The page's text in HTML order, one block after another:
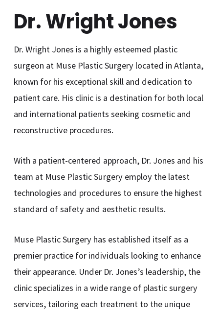
Dr. Wright Jones
Dr. Wright Jones is a highly esteemed plastic
surgeon at Muse Plastic Surgery located in Atlanta,
known for his exceptional skill and dedication to
patient care. His clinic is a destination for both local
and international patients seeking cosmetic and
reconstructive procedures.
With a patient-centered approach, Dr. Jones and his
team at Muse Plastic Surgery employ the latest
technologies and procedures to ensure the highest
standard of safety and aesthetic results.
Muse Plastic Surgery has established itself as a
premier practice for individuals looking to enhance
their appearance. Under Dr. Jones’s leadership, the
clinic specializes in a wide range of plastic surgery
services, tailoring each treatment to the unique